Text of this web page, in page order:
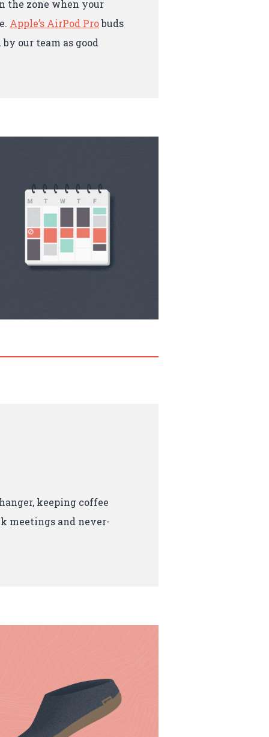
the zone when your
Apple’s AirPod Probuds
our team as good
keeping coffee
meetings and never-